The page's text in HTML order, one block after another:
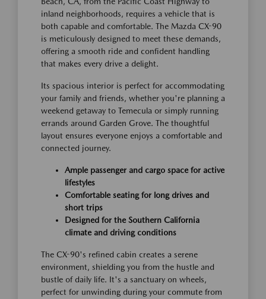
inland neighborhoods, requires a vehicle that is
both capable and comfortable. The Mazda CX-90
is meticulously designed to meet these demands,
offering a smooth ride and confident handling
that makes every drive a delight.
Its spacious interior is perfect for accommodating
your family and friends, whether you're planning a
weekend getaway to Temecula or simply running
errands around Garden Grove. The thoughtful
layout ensures everyone enjoys a comfortable and
connected journey.
Ample passenger and cargo space for active
lifestyles
Comfortable seating for long drives and
short trips
Designed for the Southern California
climate and driving conditions
The CX-90's refined cabin creates a serene
environment, shielding you from the hustle and
bustle of daily life. It's a sanctuary on wheels,
perfect for unwinding during your commute from